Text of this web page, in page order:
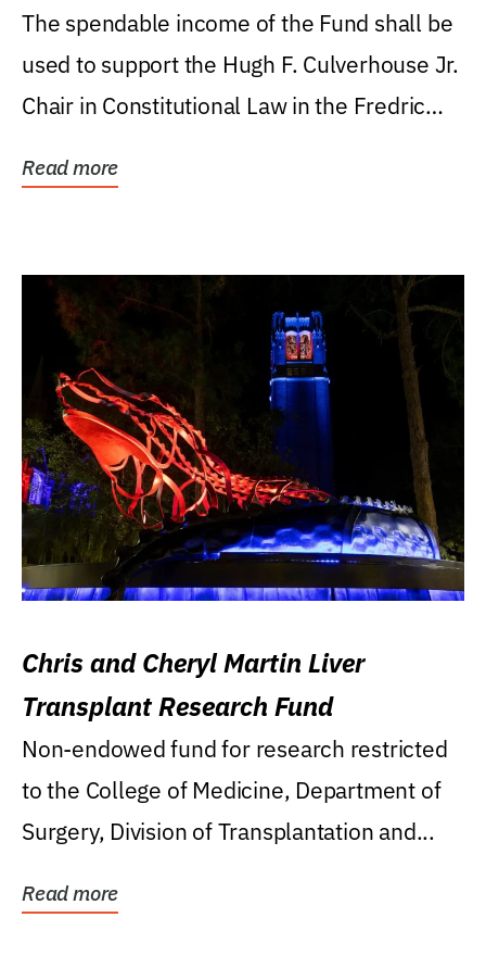
Levin College of Law
The spendable income of the Fund shall be
used to support the Hugh F. Culverhouse Jr.
Chair in Constitutional Law in the Fredric
Read more
Chris and Cheryl Martin Liver
Transplant Research Fund
Non-endowed fund for research restricted
to the College of Medicine, Department of
Surgery, Division of Transplantation and...
Read more